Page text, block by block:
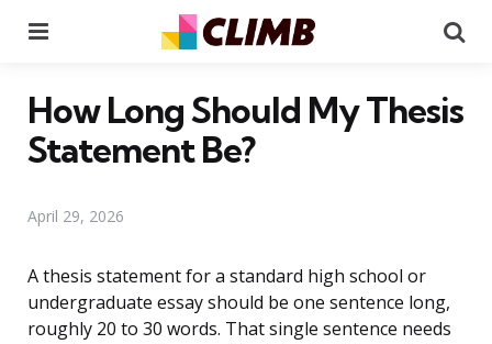
How Long Should My Thesis
Statement Be?
April 29, 2026
A thesis statement for a standard high school or
undergraduate essay should be one sentence long,
roughly 20 to 30 words. That single sentence needs